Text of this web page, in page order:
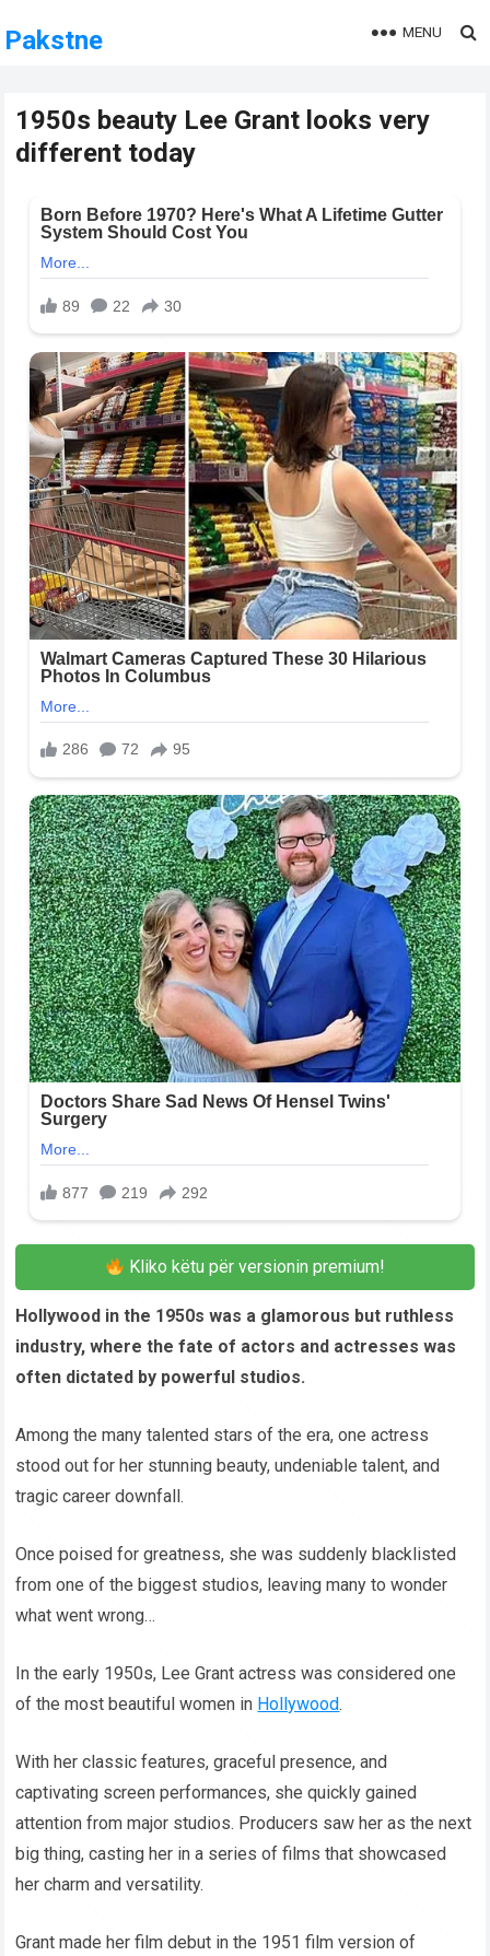
Pakstne MENU
1950s beauty Lee Grant looks very
different today
Kliko këtu për versionin premium!
Hollywood in the 1950s was a glamorous but ruthless
industry, where the fate of actors and actresses was
often dictated by powerful studios.
Among the many talented stars of the era, one actress
stood out for her stunning beauty, undeniable talent, and
tragic career downfall.
Once poised for greatness, she was suddenly blacklisted
from one of the biggest studios, leaving many to wonder
what went wrong…
In the early 1950s, Lee Grant actress was considered one
of the most beautiful women in Hollywood.
With her classic features, graceful presence, and
captivating screen performances, she quickly gained
attention from major studios. Producers saw her as the next
big thing, casting her in a series of films that showcased
her charm and versatility.
Grant made her film debut in the 1951 film version of